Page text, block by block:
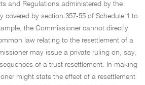
and Regulations administered by the
covered by section 357-55 of Schedule 1 to
the Commissioner cannot directly
law relating to the resettlement of a
may issue a private ruling on, say,
of a trust resettlement. In making
might state the effect of a resettlement